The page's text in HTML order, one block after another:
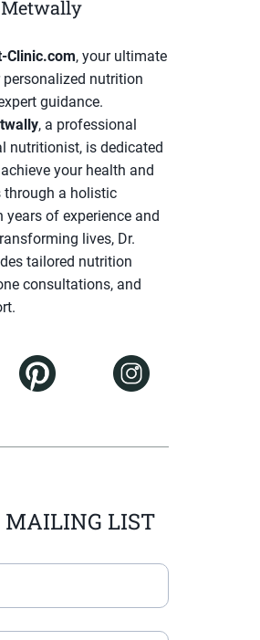
Clinic.com, your ultimate
nutrition
guidance.
, a professional
nutritionist, is dedicated
your health and
through a holistic
years of experience and
lives, Dr.
tailored nutrition
consultations, and
LIST